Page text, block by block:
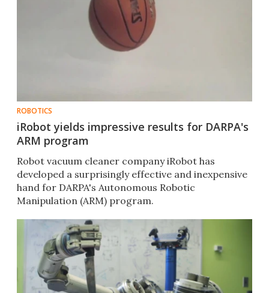
ROBOTICS
iRobot yields impressive results for DARPA's
ARM program
Robot vacuum cleaner company iRobot has
developed a surprisingly effective and inexpensive
hand for DARPA's Autonomous Robotic
Manipulation (ARM) program.